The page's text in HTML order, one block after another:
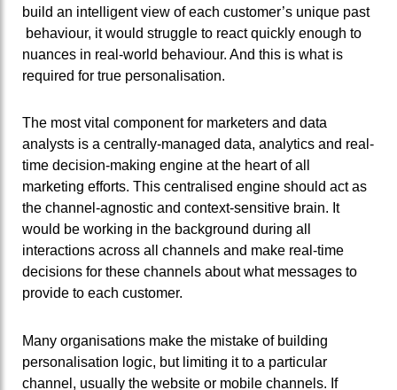
build an intelligent view of each customer’s unique past
behaviour, it would struggle to react quickly enough to
nuances in real-world behaviour. And this is what is
required for true personalisation.
The most vital component for marketers and data
analysts is a centrally-managed data, analytics and real-
time decision-making engine at the heart of all
marketing efforts. This centralised engine should act as
the channel-agnostic and context-sensitive brain. It
would be working in the background during all
interactions across all channels and make real-time
decisions for these channels about what messages to
provide to each customer.
Many organisations make the mistake of building
personalisation logic, but limiting it to a particular
channel, usually the website or mobile channels. If